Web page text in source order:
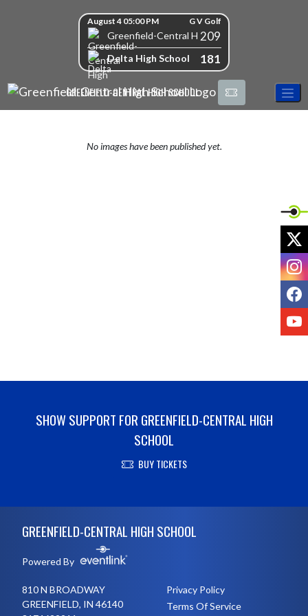
August 4 05:00 PM G V Golf
Greenfield-Central High School
209
Delta High School 181
GREENFIELD-CENTRAL HIGH SCHOOL
No images have been published yet.
SHOW SUPPORT FOR GREENFIELD-CENTRAL HIGH
SCHOOL
BUY TICKETS
GREENFIELD-CENTRAL HIGH SCHOOL
Powered By
810 N BROADWAY
GREENFIELD, IN 46140
Privacy Policy
Terms Of Service